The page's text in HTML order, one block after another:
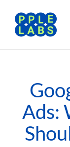
Ads: